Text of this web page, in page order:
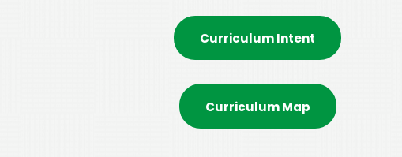
Curriculum Intent
Curriculum Map